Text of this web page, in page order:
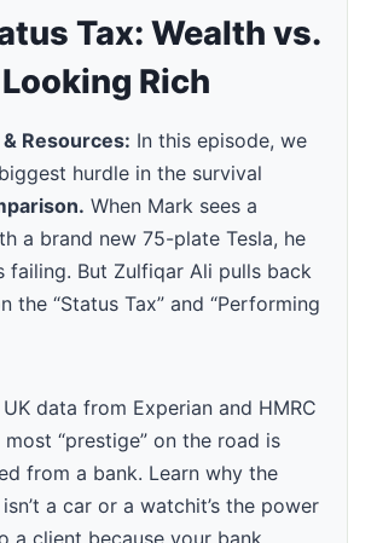
Tax: Wealth vs.
Looking Rich
Resources: In this episode, we
hurdle in the survival
When Mark sees a
a brand new 75-plate Tesla, he
failing. But Zulfiqar Ali pulls back
the “Status Tax” and “Performing
data from Experian and HMRC
“prestige” on the road is
from a bank. Learn why the
a car or a watchit’s the power
a client because your bank